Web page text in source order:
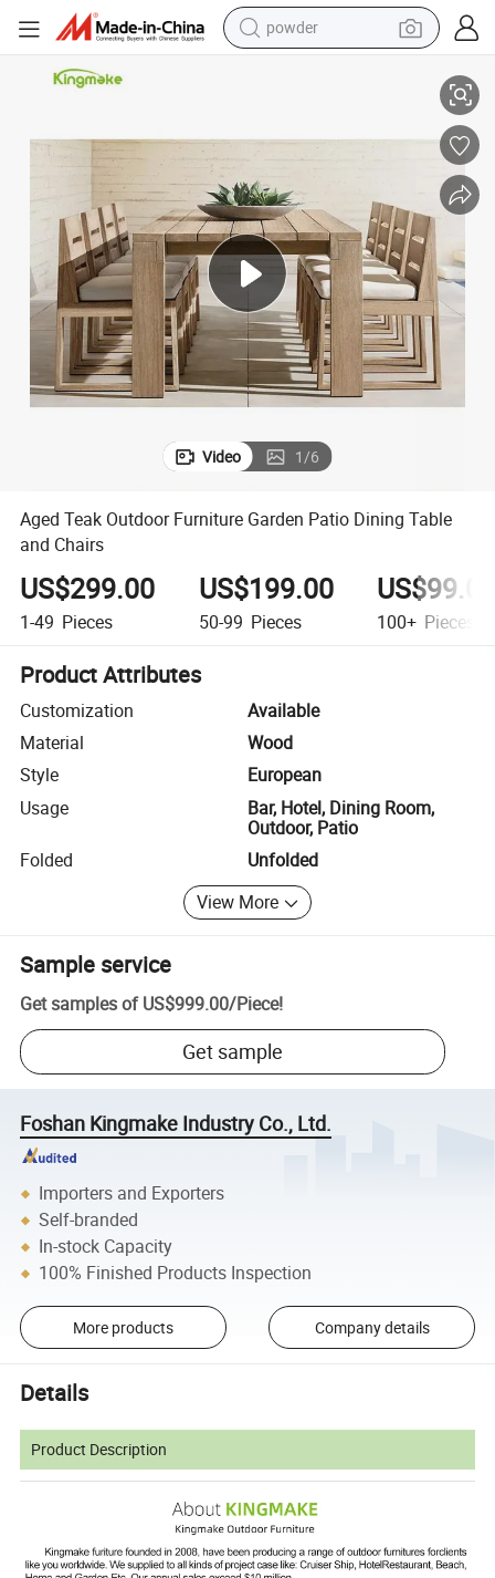
powder
dirt bike
crawler excavator
tshirt
basketball shoe
living room sofa
Aged Teak Outdoor Furniture Garden Patio Dining Table and Chairs
Video 1/6
Aged Teak Outdoor Furniture Garden Patio Dining Table
and Chairs
US$299.00
1-49 Pieces
US$199.00
50-99 Pieces 100+ Pieces
Product Attributes
Customization
Available
Material
Wood
Style
European
Usage
Bar, Hotel, Dining Room,
Outdoor, Patio
Folded
Unfolded
View More
Sample service
Get samples of US$999.00/Piece!
Get sample
Foshan Kingmake Industry Co., Ltd.
Importers and Exporters
Self-branded
In-stock Capacity
100% Finished Products Inspection
More products Company details
Details
Product Description